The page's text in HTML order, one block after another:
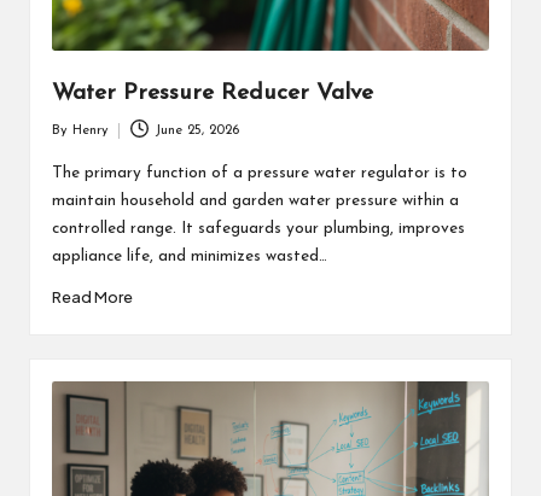
Water Pressure Reducer Valve
by
By Henry June 25, 2026
The primary function of a pressure water regulator is to
maintain household and garden water pressure within a
controlled range. It safeguards your plumbing, improves
appliance life, and minimizes wasted…
Read More